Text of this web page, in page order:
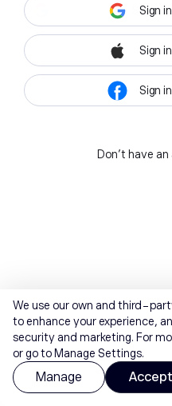
Sign
Sign
Sign
Don't have
We use our own and third-
to enhance your experience,
security and marketing. For
or go to Manage Settings.
Manage Accept